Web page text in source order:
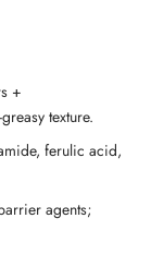
+
texture.
ferulic acid,
agents;